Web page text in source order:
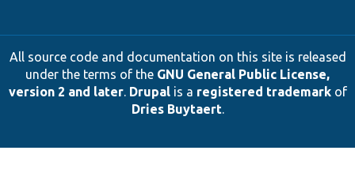
All source code and documentation on this site is released
under the terms of the GNU General Public License,
version 2 and later. Drupalis a registered trademarkof
Dries Buytaert.